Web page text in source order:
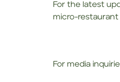
For the latest
micro-restaurant
For media